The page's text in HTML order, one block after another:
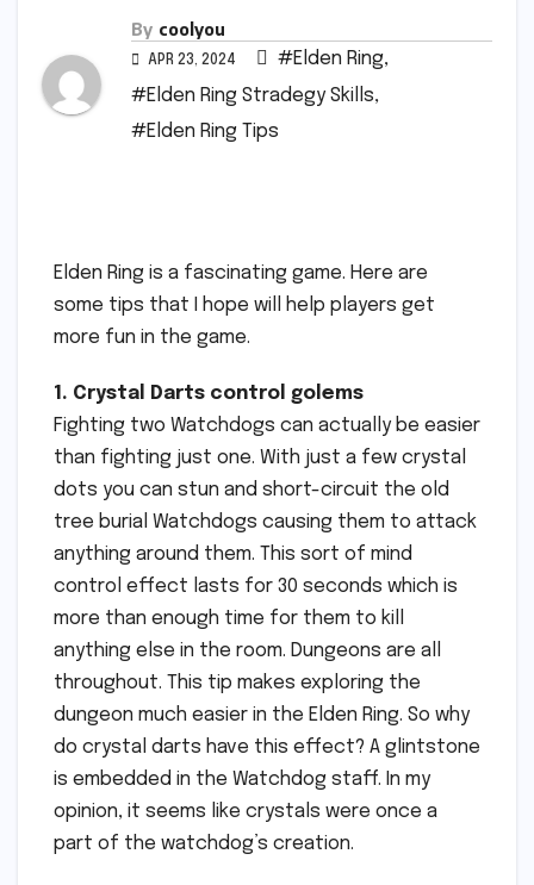
By coolyou
APR 23, 2024 #Elden Ring,
#Elden Ring Stradegy Skills,
#Elden Ring Tips
Elden Ring is a fascinating game. Here are
some tips that I hope will help players get
more fun in the game.
1. Crystal Darts control golems
Fighting two Watchdogs can actually be easier
than fighting just one. With just a few crystal
dots you can stun and short-circuit the old
tree burial Watchdogs causing them to attack
anything around them. This sort of mind
control effect lasts for 30 seconds which is
more than enough time for them to kill
anything else in the room. Dungeons are all
throughout. This tip makes exploring the
dungeon much easier in the Elden Ring. So why
do crystal darts have this effect? A glintstone
is embedded in the Watchdog staff. In my
opinion, it seems like crystals were once a
part of the watchdog’s creation.